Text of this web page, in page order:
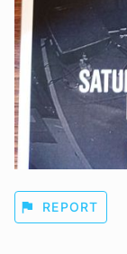
flag REPORT